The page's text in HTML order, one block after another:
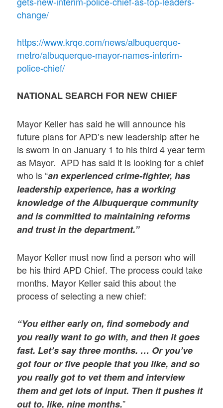
change/
https://www.krqe.com/news/albuquerque-
metro/albuquerque-mayor-names-interim-
police-chief/
NATIONAL SEARCH FOR NEW CHIEF
Mayor Keller has said he will announce his
future plans for APD’s new leadership after he
is sworn in on January 1 to his third 4 year term
as Mayor. APD has said it is looking for a chief
who is “an experienced crime-fighter, has
leadership experience, has a working
knowledge of the Albuquerque community
and is committed to maintaining reforms
and trust in the department.”
Mayor Keller must now find a person who will
be his third APD Chief. The process could take
months. Mayor Keller said this about the
process of selecting a new chief:
“You either early on, find somebody and
you really want to go with, and then it goes
fast. Let’s say three months. … Or you’ve
got four or five people that you like, and so
you really got to vet them and interview
them and get lots of input. Then it pushes it
out to, like, nine months.”